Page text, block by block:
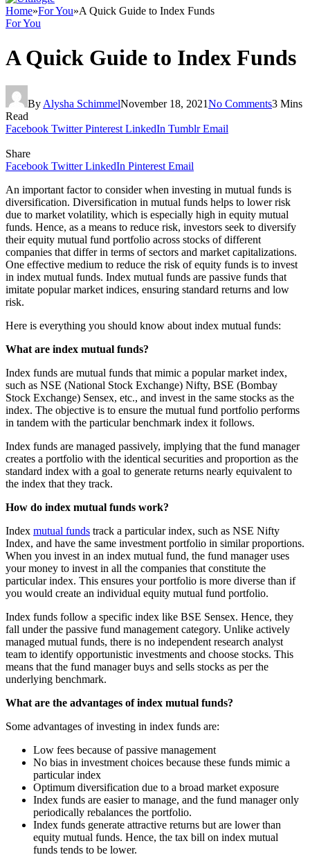
Home»For You»A Quick Guide to Index Funds
For You
A Quick Guide to Index Funds
By Alysha SchimmelNovember 18, 2021No Comments3 Mins
Read
Facebook Twitter Pinterest LinkedIn Tumblr Email
Share
Facebook Twitter LinkedIn Pinterest Email
An important factor to consider when investing in mutual funds is
diversification. Diversification in mutual funds helps to lower risk
due to market volatility, which is especially high in equity mutual
funds. Hence, as a means to reduce risk, investors seek to diversify
their equity mutual fund portfolio across stocks of different
companies that differ in terms of sectors and market capitalizations.
One effective medium to reduce the risk of equity funds is to invest
in index mutual funds. Index mutual funds are passive funds that
imitate popular market indices, ensuring standard returns and low
risk.
Here is everything you should know about index mutual funds:
What are index mutual funds?
Index funds are mutual funds that mimic a popular market index,
such as NSE (National Stock Exchange) Nifty, BSE (Bombay
Stock Exchange) Sensex, etc., and invest in the same stocks as the
index. The objective is to ensure the mutual fund portfolio performs
in tandem with the particular benchmark index it follows.
Index funds are managed passively, implying that the fund manager
creates a portfolio with the identical securities and proportion as the
standard index with a goal to generate returns nearly equivalent to
the index that they track.
How do index mutual funds work?
Index mutual funds track a particular index, such as NSE Nifty
Index, and have the same investment portfolio in similar proportions.
When you invest in an index mutual fund, the fund manager uses
your money to invest in all the companies that constitute the
particular index. This ensures your portfolio is more diverse than if
you would create an individual equity mutual fund portfolio.
Index funds follow a specific index like BSE Sensex. Hence, they
fall under the passive fund management category. Unlike actively
managed mutual funds, there is no independent research analyst
team to identify opportunistic investments and choose stocks. This
means that the fund manager buys and sells stocks as per the
underlying benchmark.
What are the advantages of index mutual funds?
Some advantages of investing in index funds are:
Low fees because of passive management
No bias in investment choices because these funds mimic a
particular index
Optimum diversification due to a broad market exposure
Index funds are easier to manage, and the fund manager only
periodically rebalances the portfolio.
Index funds generate attractive returns but are lower than
equity mutual funds. Hence, the tax bill on index mutual
funds tends to be lower.